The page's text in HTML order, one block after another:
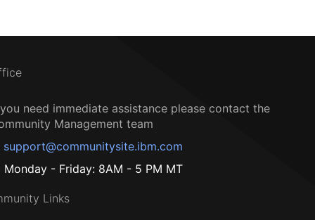
need immediate assistance please contact the
Management team
support@communitysite.ibm.com
Monday - Friday: 8AM - 5 PM MT
Links